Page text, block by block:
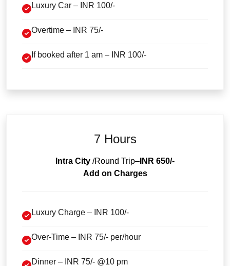
Luxury Car – INR 100/-
Overtime – INR 75/-
If booked after 1 am – INR 100/-
7 Hours
Intra City /Round Trip– INR 650/-
Add on Charges
Luxury Charge – INR 100/-
Over-Time – INR 75/- per/hour
Dinner – INR 75/- @10 pm